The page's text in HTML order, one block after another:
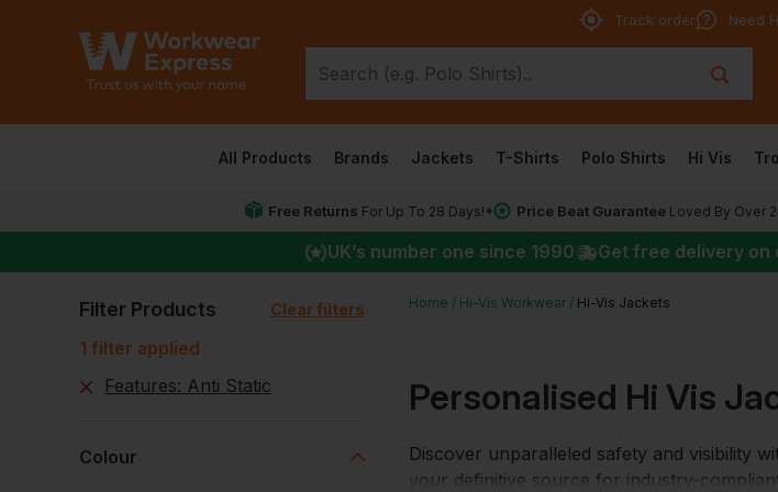
Track order Need
All Products Brands Jackets T-Shirts Polo Shirts Hi Vis
Free Returns For Up To 28 Days!* Price Beat Guarantee Loved By Over
UK’s number one since 1990 Get free delivery on
Filter Products Clear filters
1 filter applied
Features: Anti Static
Colour
Home Hi-Vis Workwear Hi-Vis Jackets
Personalised Hi Vis
Discover unparalleled safety and visibility
your definitive source for industry-